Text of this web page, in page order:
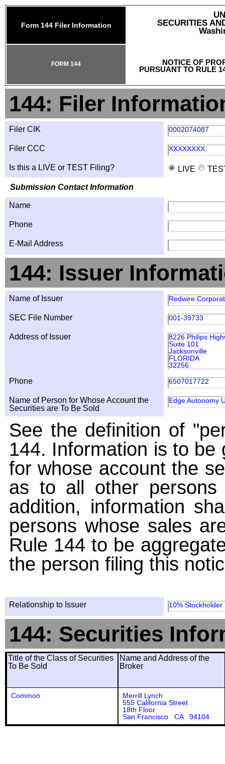
Form 144 Filer Information
SECURITIES
NOTICE OF
PURSUANT TO RULE
FORM 144
144: Filer
Filer CIK 0002074087
Filer CCC XXXXXXXX
Is this a LIVE or TEST Filing? LIVE
Submission Contact Information
Name
Phone
E-Mail Address
144: Issuer
Name of Issuer Redwire
SEC File Number 001-39733
Address of Issuer
8226 Philips
Suite 101
Jacksonville
FLORIDA
32256
Phone 6507017722
Name of Person for Whose Account the
Securities are To Be Sold
Edge Autonomy
See the definition of
144. Information is to
for whose account the
as to all other
addition, information
persons whose sales
Rule 144 to be
the person filing this
Relationship to Issuer 10% Stockholder
144: Securities
Title of the Class of Securities
To Be Sold
Name and Address of the
Broker
Common
Merrill Lynch
555 California Street
18th Floor
San Francisco CA 94104